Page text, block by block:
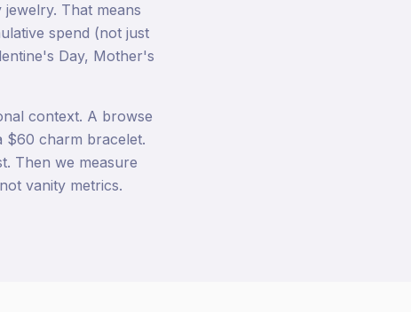
That means
spend (not just
Day, Mother's
context. A browse
$60 charm bracelet.
Then we measure
vanity metrics.